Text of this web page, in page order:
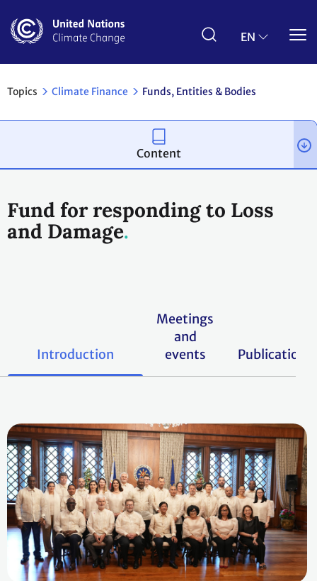
main
EN
Topics Climate Finance Funds, Entities & Bodies
Fund for responding to Loss
and Damage
Introduction
Meetings
and
events
Publications
Content